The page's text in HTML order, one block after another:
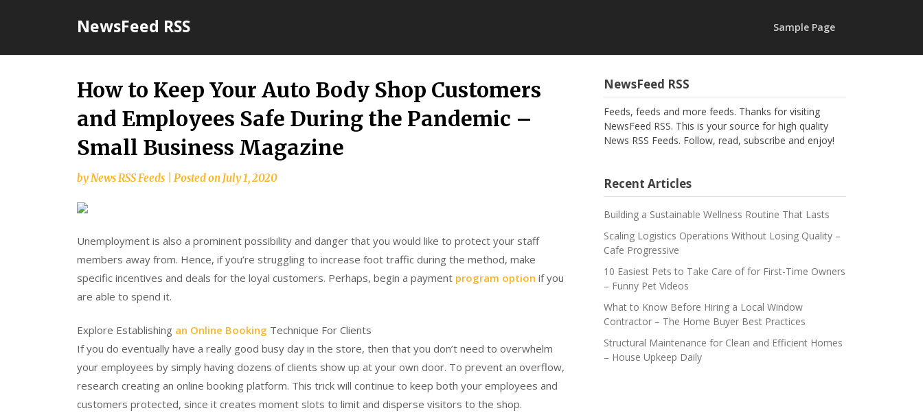
NewsFeed RSS Sample Page
How to Keep Your Auto Body Shop Customers
and Employees Safe During the Pandemic –
Small Business Magazine
byNews RSS Feeds Posted onJuly 1, 2020
Unemployment is also a prominent possibility and danger that you would like to protect your staff
members away from. Hence, if you’re struggling to increase foot traffic during the method, make
specific incentives and deals for the loyal customers. Perhaps, begin a payment program option if you
are able to spend it.
Explore Establishing an Online Booking Technique For Clients
If you do eventually have a really good busy day in the store, then that you don’t need to overwhelm
your employees by simply having dozens of clients show up at your own door. To prevent an overflow,
research creating an online booking platform. This trick will continue to keep both your employees and
customers protected, since it creates moment slots to limit and disperse visitors to the shop.
NewsFeed RSS
Feeds, feeds and more feeds. Thanks for visiting
NewsFeed RSS. This is your source for high quality
News RSS Feeds. Follow, read, subscribe and enjoy!
Recent Articles
Building a Sustainable Wellness Routine That Lasts
Scaling Logistics Operations Without Losing Quality –
Cafe Progressive
10 Easiest Pets to Take Care of for First-Time Owners
– Funny Pet Videos
What to Know Before Hiring a Local Window
Contractor – The Home Buyer Best Practices
Structural Maintenance for Clean and Efficient Homes
– House Upkeep Daily